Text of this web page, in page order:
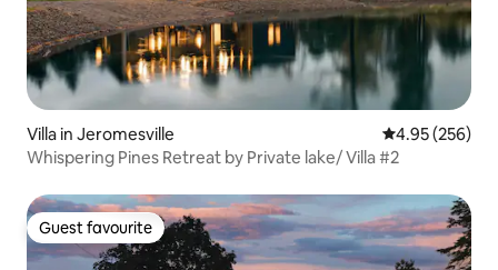
Villa in Jeromesville 4.95 out of 5
4.95 (256)
Whispering Pines Retreat by Private lake/ Villa #2
Guest favourite
Guest favourite